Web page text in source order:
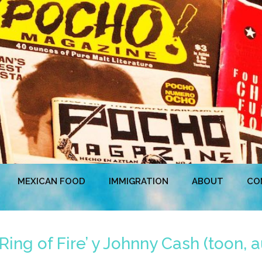
MEXICAN FOOD IMMIGRATION ABOUT
of Fire’ y Johnny Cash (toon,